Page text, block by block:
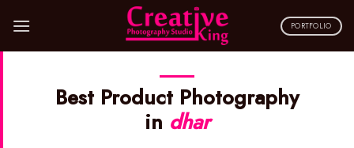
content
PORTFOLIO
Best Product Photography
in dhar